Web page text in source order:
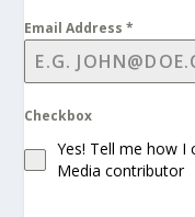
Email Address*
Checkbox
Yes! Tell me how
Media contributor